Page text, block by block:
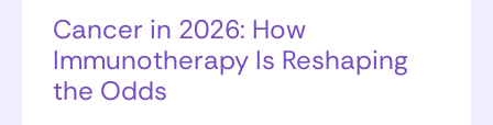
Cancer in 2026: How
Immunotherapy Is Reshaping
the Odds